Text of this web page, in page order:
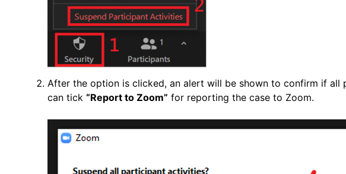
After the option is clicked, an alert will be shown to confirm if
can tick “Report to Zoom” for reporting the case to Zoom.